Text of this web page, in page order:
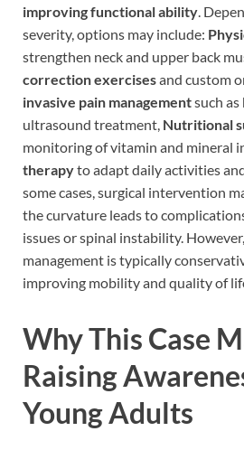
improving functional ability.
severity, options may include:
strengthen neck and upper back
correction exercisesand custom
invasive pain managementsuch
ultrasound treatment, Nutritional
monitoring of vitamin and mineral
therapyto adapt daily activities
some cases, surgical intervention
the curvature leads to
issues or spinal instability.
management is typically
improving mobility and quality of
Why This Case
Raising
Young Adults